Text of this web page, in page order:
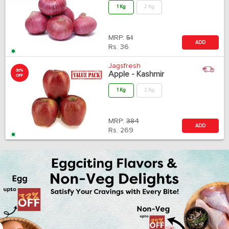
1 Kg 2 Kg
MRP: 51
Rs. 36
ADD
30%
OFF
Jagsfresh
Apple - Kashmir
1 Kg 2 Kg
MRP: 384
Rs. 269
ADD